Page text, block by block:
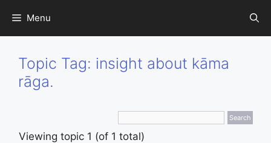
content
Menu
Topic Tag: insight about kāma
rāga.
Viewing topic 1 (of 1 total)